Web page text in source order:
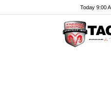
Today 9:00